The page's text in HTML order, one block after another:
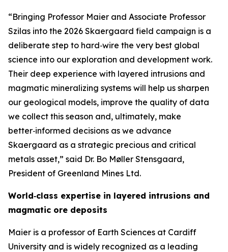
“Bringing Professor Maier and Associate Professor
Szilas into the 2026 Skaergaard field campaign is a
deliberate step to hard‑wire the very best global
science into our exploration and development work.
Their deep experience with layered intrusions and
magmatic mineralizing systems will help us sharpen
our geological models, improve the quality of data
we collect this season and, ultimately, make
better‑informed decisions as we advance
Skaergaard as a strategic precious and critical
metals asset,” said Dr. Bo Møller Stensgaard,
President of Greenland Mines Ltd.
World‑class expertise in layered intrusions and
magmatic ore deposits
Maier is a professor of Earth Sciences at Cardiff
University and is widely recognized as a leading